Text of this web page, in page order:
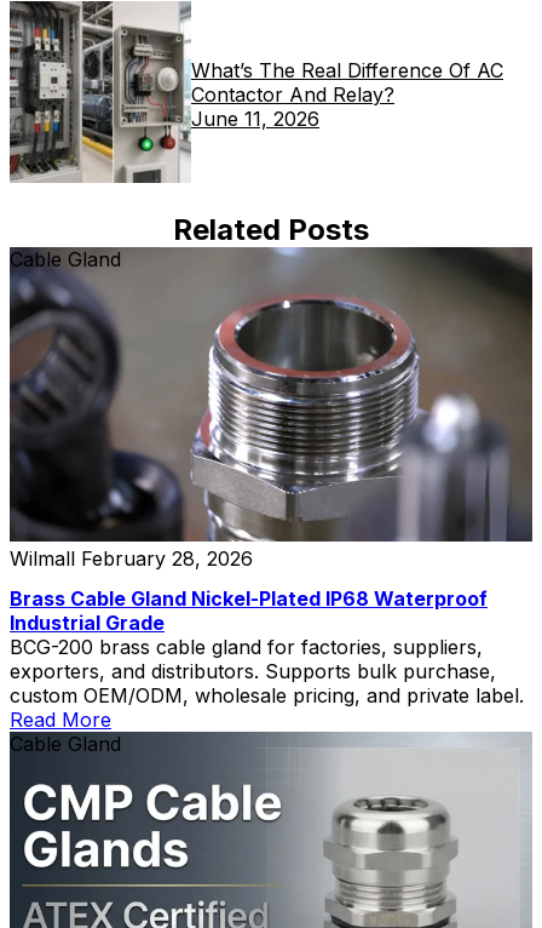
What’s The Real Difference Of AC
Contactor And Relay?
June 11, 2026
Related Posts
Cable Gland
Wilmall February 28, 2026
Brass Cable Gland Nickel-Plated IP68 Waterproof
Industrial Grade
BCG-200 brass cable gland for factories, suppliers,
exporters, and distributors. Supports bulk purchase,
custom OEM/ODM, wholesale pricing, and private label.
Read More
Cable Gland